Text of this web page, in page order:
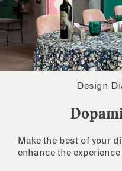
Design
Make the best of your
enhance the